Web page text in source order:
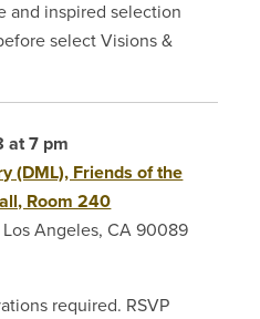
and inspired selection
select Visions &
at 7 pm
(DML), Friends of the
Room 240
Angeles, CA 90089
required. RSVP